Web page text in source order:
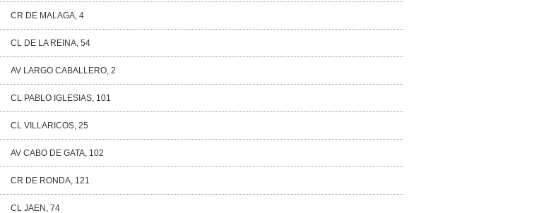
CR DE MALAGA, 4
CL DE LA REINA, 54
AV LARGO CABALLERO, 2
CL PABLO IGLESIAS, 101
CL VILLARICOS, 25
AV CABO DE GATA, 102
CR DE RONDA, 121
CL JAEN, 74